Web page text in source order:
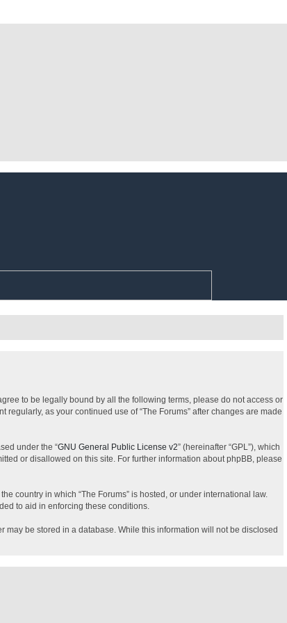
to be legally bound by all the following terms, please do not access or
as your continued use of “The Forums” after changes are made
under the “GNU General Public License v2” (hereinafter “GPL”), which
or disallowed on this site. For further information about phpBB, please
country in which “The Forums” is hosted, or under international law.
to aid in enforcing these conditions.
may be stored in a database. While this information will not be disclosed